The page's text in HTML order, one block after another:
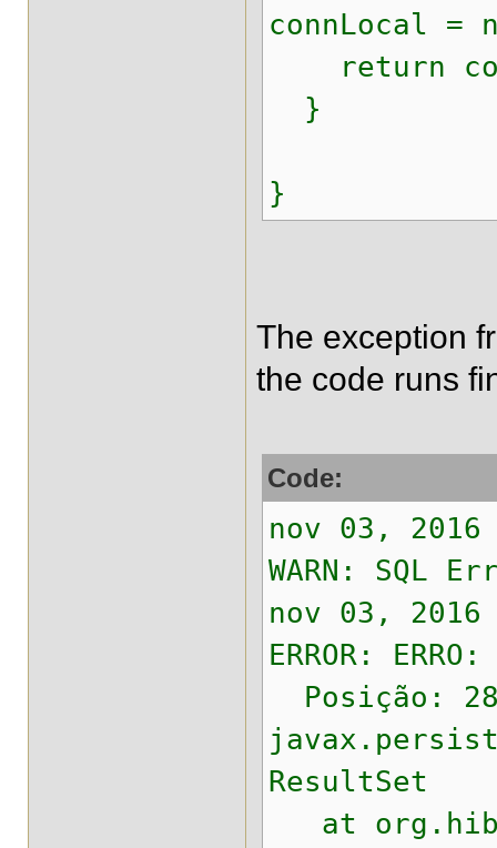
connLocal
return
}
}
The exception
the code runs
Code:
nov 03,
WARN: SQL
nov 03,
ERROR:
Posição:
ResultSet
at